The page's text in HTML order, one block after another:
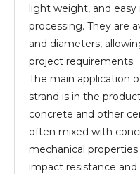
light weight, and
processing. They are
and diameters,
project requirements.
The main application
strand is in the
concrete and other
often mixed with
mechanical
impact resistance